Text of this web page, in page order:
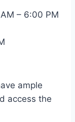
– 6:00 PM
ample
access the